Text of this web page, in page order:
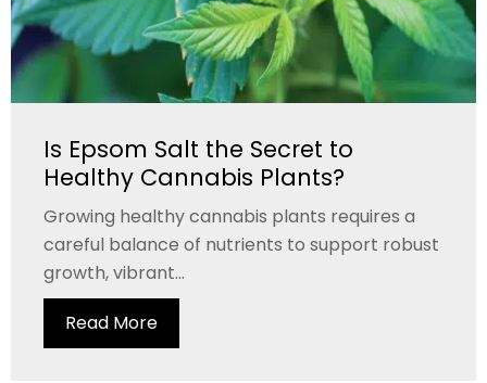
Is Epsom Salt the Secret to
Healthy Cannabis Plants?
Growing healthy cannabis plants requires a
careful balance of nutrients to support robust
growth, vibrant...
Read More